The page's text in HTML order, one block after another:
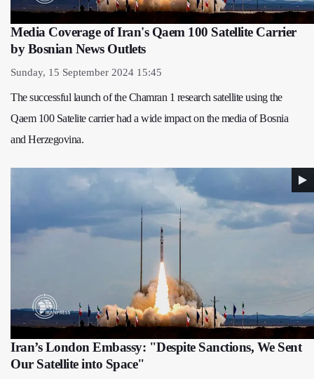
Media Coverage of Iran's Qaem 100 Satellite Carrier
by Bosnian News Outlets
Sunday, 15 September 2024 15:45
The successful launch of the Chamran 1 research satellite using the
Qaem 100 Satelite carrier had a wide impact on the media of Bosnia
and Herzegovina.
Iran’s London Embassy: "Despite Sanctions, We Sent
Our Satellite into Space"